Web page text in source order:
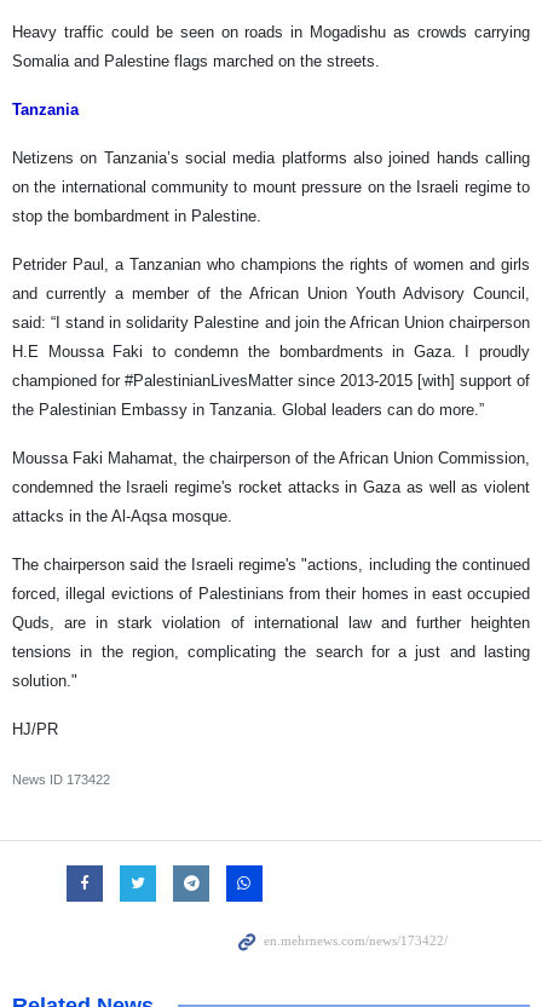
Heavy traffic could be seen on roads in Mogadishu as crowds carrying
Somalia and Palestine flags marched on the streets.
Tanzania
Netizens on Tanzania’s social media platforms also joined hands calling
on the international community to mount pressure on the Israeli regime to
stop the bombardment in Palestine.
Petrider Paul, a Tanzanian who champions the rights of women and girls
and currently a member of the African Union Youth Advisory Council,
said: “I stand in solidarity Palestine and join the African Union chairperson
H.E Moussa Faki to condemn the bombardments in Gaza. I proudly
championed for #PalestinianLivesMatter since 2013-2015 [with] support of
the Palestinian Embassy in Tanzania. Global leaders can do more.”
Moussa Faki Mahamat, the chairperson of the African Union Commission,
condemned the Israeli regime's rocket attacks in Gaza as well as violent
attacks in the Al-Aqsa mosque.
The chairperson said the Israeli regime's "actions, including the continued
forced, illegal evictions of Palestinians from their homes in east occupied
Quds, are in stark violation of international law and further heighten
tensions in the region, complicating the search for a just and lasting
solution."
HJ/PR
News ID 173422